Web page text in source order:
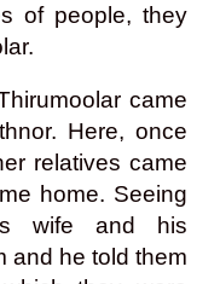
of people, they
came
Here, once
relatives came
home. Seeing
wife and his
and he told them